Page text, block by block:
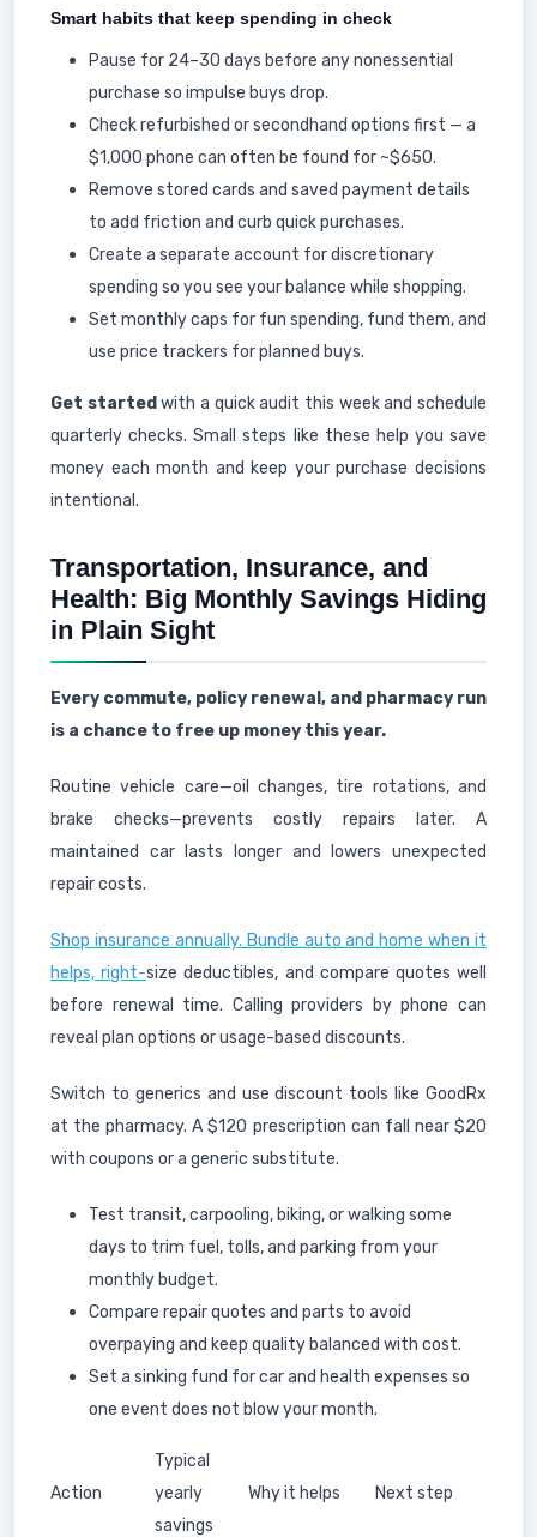
Smart habits that keep spending in check
Pause for 24–30 days before any nonessential
purchase so impulse buys drop.
Check refurbished or secondhand options first — a
$1,000 phone can often be found for ~$650.
Remove stored cards and saved payment details
to add friction and curb quick purchases.
Create a separate account for discretionary
spending so you see your balance while shopping.
Set monthly caps for fun spending, fund them, and
use price trackers for planned buys.
Get started with a quick audit this week and schedule
quarterly checks. Small steps like these help you save
money each month and keep your purchase decisions
intentional.
Transportation, Insurance, and
Health: Big Monthly Savings Hiding
in Plain Sight
Every commute, policy renewal, and pharmacy run
is a chance to free up money this year.
Routine vehicle care—oil changes, tire rotations, and
brake checks—prevents costly repairs later. A
maintained car lasts longer and lowers unexpected
repair costs.
Shop insurance annually. Bundle auto and home when it
helps, right-size deductibles, and compare quotes well
before renewal time. Calling providers by phone can
reveal plan options or usage-based discounts.
Switch to generics and use discount tools like GoodRx
at the pharmacy. A $120 prescription can fall near $20
with coupons or a generic substitute.
Test transit, carpooling, biking, or walking some
days to trim fuel, tolls, and parking from your
monthly budget.
Compare repair quotes and parts to avoid
overpaying and keep quality balanced with cost.
Set a sinking fund for car and health expenses so
one event does not blow your month.
Action
Typical
yearly
savings
Why it helps Next step